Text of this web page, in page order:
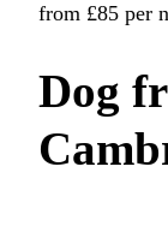
from £85 per
Dog